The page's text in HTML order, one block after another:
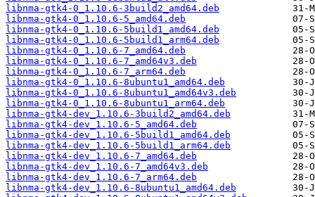
libnma-gtk4-0_1.10.6-3build2_amd64.deb
libnma-gtk4-0_1.10.6-5_amd64.deb
libnma-gtk4-0_1.10.6-5build1_amd64.deb
libnma-gtk4-0_1.10.6-5build1_arm64.deb
libnma-gtk4-0_1.10.6-7_amd64.deb
libnma-gtk4-0_1.10.6-7_amd64v3.deb
libnma-gtk4-0_1.10.6-7_arm64.deb
libnma-gtk4-0_1.10.6-8ubuntu1_amd64.deb
libnma-gtk4-0_1.10.6-8ubuntu1_amd64v3.deb
libnma-gtk4-0_1.10.6-8ubuntu1_arm64.deb
libnma-gtk4-dev_1.10.6-3build2_amd64.deb
libnma-gtk4-dev_1.10.6-5_amd64.deb
libnma-gtk4-dev_1.10.6-5build1_amd64.deb
libnma-gtk4-dev_1.10.6-5build1_arm64.deb
libnma-gtk4-dev_1.10.6-7_amd64.deb
libnma-gtk4-dev_1.10.6-7_amd64v3.deb
libnma-gtk4-dev_1.10.6-7_arm64.deb
libnma-gtk4-dev_1.10.6-8ubuntu1_amd64.deb